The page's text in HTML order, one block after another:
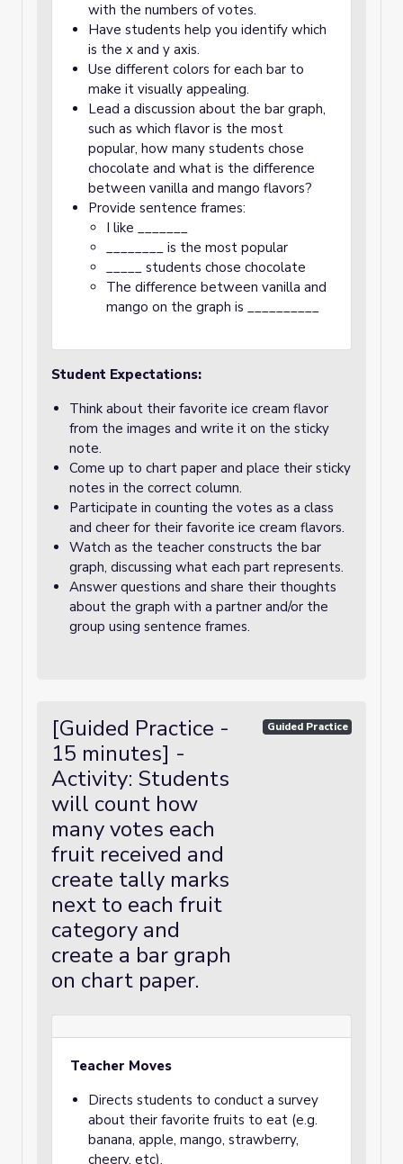
with the numbers of votes.
Have students help you identify which
is the x and y axis.
Use different colors for each bar to
make it visually appealing.
Lead a discussion about the bar graph,
such as which flavor is the most
popular, how many students chose
chocolate and what is the difference
between vanilla and mango flavors?
Provide sentence frames:
I like _______
________ is the most popular
_____ students chose chocolate
The difference between vanilla and
mango on the graph is __________
Student Expectations:
Think about their favorite ice cream flavor
from the images and write it on the sticky
note.
Come up to chart paper and place their sticky
notes in the correct column.
Participate in counting the votes as a class
and cheer for their favorite ice cream flavors.
Watch as the teacher constructs the bar
graph, discussing what each part represents.
Answer questions and share their thoughts
about the graph with a partner and/or the
group using sentence frames.
[Guided Practice -
15 minutes] -
Activity: Students
will count how
many votes each
fruit received and
create tally marks
next to each fruit
category and
create a bar graph
on chart paper.
Guided Practice
Teacher Moves
Directs students to conduct a survey
about their favorite fruits to eat (e.g.
banana, apple, mango, strawberry,
cheery, etc).